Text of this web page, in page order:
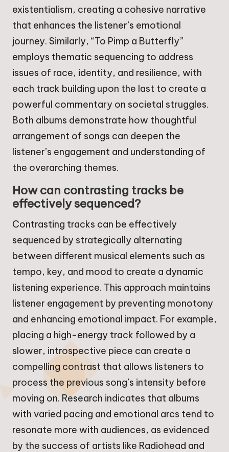
existentialism, creating a cohesive narrative
that enhances the listener’s emotional
journey. Similarly, “To Pimp a Butterfly”
employs thematic sequencing to address
issues of race, identity, and resilience, with
each track building upon the last to create a
powerful commentary on societal struggles.
Both albums demonstrate how thoughtful
arrangement of songs can deepen the
listener’s engagement and understanding of
the overarching themes.
How can contrasting tracks be
effectively sequenced?
Contrasting tracks can be effectively
sequenced by strategically alternating
between different musical elements such as
tempo, key, and mood to create a dynamic
listening experience. This approach maintains
listener engagement by preventing monotony
and enhancing emotional impact. For example,
placing a high-energy track followed by a
slower, introspective piece can create a
compelling contrast that allows listeners to
process the previous song’s intensity before
moving on. Research indicates that albums
with varied pacing and emotional arcs tend to
resonate more with audiences, as evidenced
by the success of artists like Radiohead and